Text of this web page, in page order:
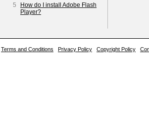
5
How do I install Adobe Flash
Player?
Terms and Conditions Privacy Policy Copyright Policy